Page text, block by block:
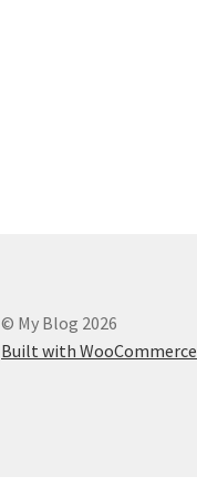
© My Blog 2026
Built with WooCommerce